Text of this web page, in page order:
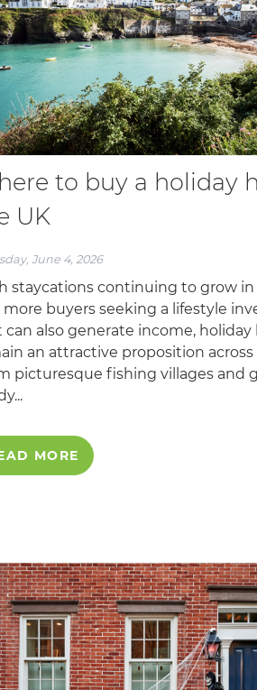
to buy a holiday
UK
June 4, 2026
staycations continuing to grow
more buyers seeking a lifestyle
can also generate income, holiday
an attractive proposition across
picturesque fishing villages and
MORE